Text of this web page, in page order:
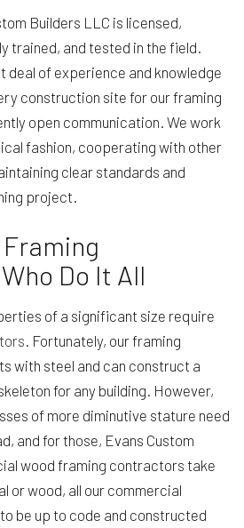
Builders LLC is licensed,
trained, and tested in the field.
deal of experience and knowledge
construction site for our framing
open communication. We work
fashion, cooperating with other
clear standards and
project.
Do It All
of a significant size require
. Fortunately, our framing
with steel and can construct a
for any building. However,
of more diminutive stature need
and for those, Evans Custom
wood framing contractors take
or wood, all our commercial
be up to code and constructed